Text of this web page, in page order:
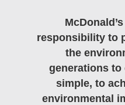
responsibility to
the
generations to
simple, to
environmental